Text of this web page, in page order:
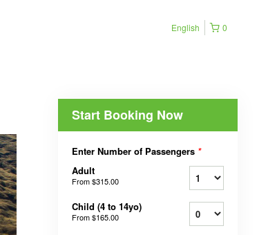
0
English
Start Booking Now
Enter Number of Passengers *
Adult
From$315.00
Child (4 to 14yo)
From$165.00